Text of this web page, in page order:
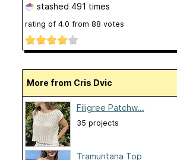
stashed 491 times
rating of 4.0 from 88 votes
More from Cris Dvic
Filigree Patchw...
35 projects
Tramuntana Top